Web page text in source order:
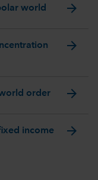
world arrow_forward
arrow_forward
order arrow_forward
income
arrow_forward